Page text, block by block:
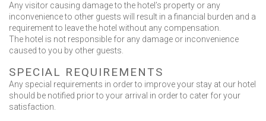
Any visitor causing damage to the hotel’s property or any
inconvenience to other guests will result in a financial burden and a
requirement to leave the hotel without any compensation.
The hotel is not responsible for any damage or inconvenience
caused to you by other guests.
SPECIAL REQUIREMENTS
Any special requirements in order to improve your stay at our hotel
should be notified prior to your arrival in order to cater for your
satisfaction.